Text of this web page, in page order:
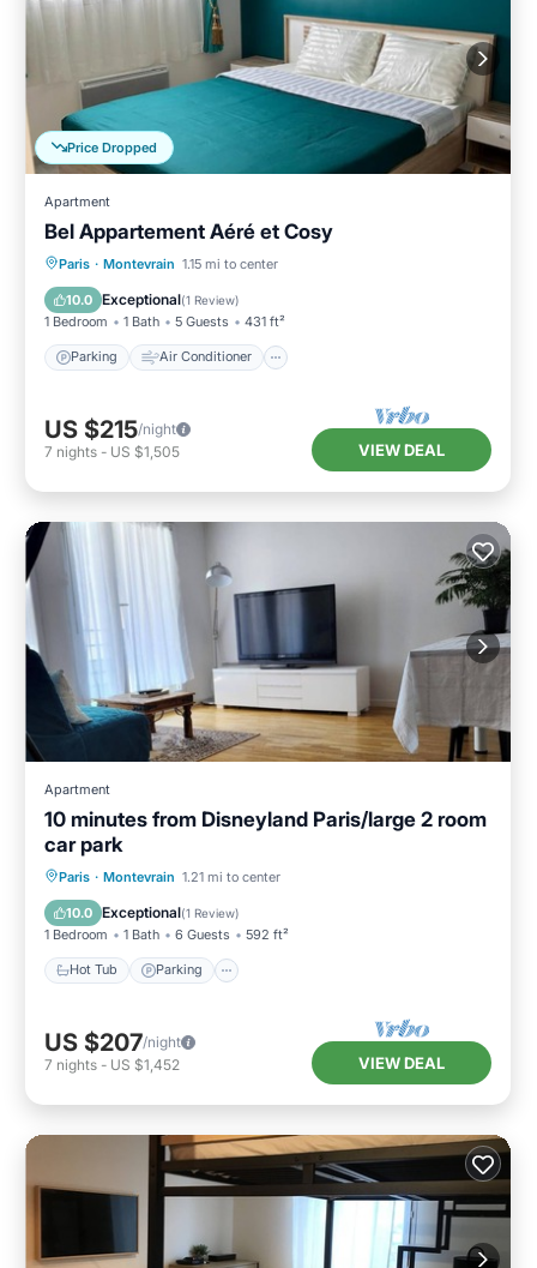
Price Dropped
Apartment
Bel Appartement Aéré et Cosy
Paris · Montevrain 1.15 mi to center
10.0 Exceptional(1 Review)
1 Bedroom 1 Bath 5 Guests 431 ft²
Parking Air Conditioner
Parking Air Conditioner
Child Friendly
US $215/night
7 nights - US $1,505 VIEW DEAL
Apartment
10 minutes from Disneyland Paris/large 2 room
car park
Paris · Montevrain 1.21 mi to center
10.0 Exceptional(1 Review)
1 Bedroom 1 Bath 6 Guests 592 ft²
Hot Tub Parking
Hot Tub Parking
Kitchen
US $207/night
7 nights - US $1,452 VIEW DEAL